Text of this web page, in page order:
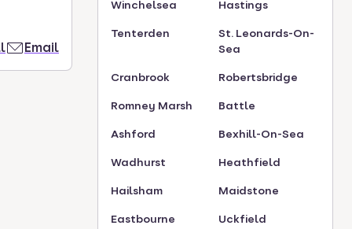
Email
Winchelsea Hastings
Tenterden
St. Leonards-On-
Sea
Cranbrook Robertsbridge
Romney Marsh Battle
Ashford Bexhill-On-Sea
Wadhurst Heathfield
Hailsham Maidstone
Eastbourne Uckfield